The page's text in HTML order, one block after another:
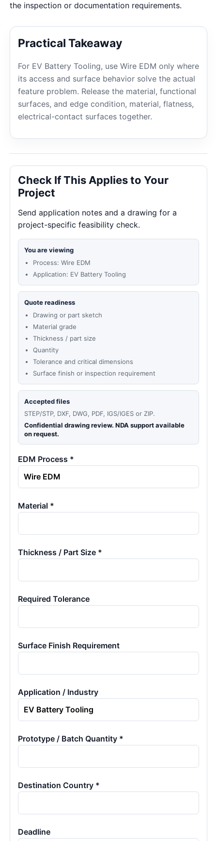
the inspection or documentation requirements.
Practical Takeaway
For EV Battery Tooling, use Wire EDM only where
its access and surface behavior solve the actual
feature problem. Release the material, functional
surfaces, and edge condition, material, flatness,
electrical-contact surfaces together.
Check If This Applies to Your
Project
Send application notes and a drawing for a
project-specific feasibility check.
You are viewing
Process: Wire EDM
Application: EV Battery Tooling
Quote readiness
Drawing or part sketch
Material grade
Thickness / part size
Quantity
Tolerance and critical dimensions
Surface finish or inspection requirement
Accepted files
STEP/STP, DXF, DWG, PDF, IGS/IGES or ZIP.
Confidential drawing review. NDA support available
on request.
EDM Process *
Material *
Thickness / Part Size *
Required Tolerance
Surface Finish Requirement
Application / Industry
Prototype / Batch Quantity *
Destination Country *
Deadline